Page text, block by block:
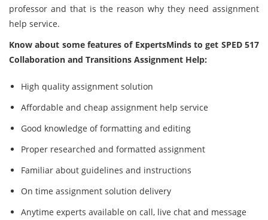
professor and that is the reason why they need assignment
help service.
Know about some features of ExpertsMinds to get SPED 517
Collaboration and Transitions Assignment Help:
High quality assignment solution
Affordable and cheap assignment help service
Good knowledge of formatting and editing
Proper researched and formatted assignment
Familiar about guidelines and instructions
On time assignment solution delivery
Anytime experts available on call, live chat and message